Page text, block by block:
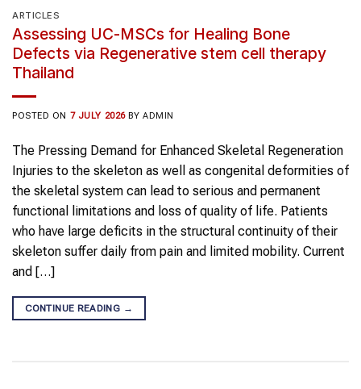
ARTICLES
Assessing UC-MSCs for Healing Bone
Defects via Regenerative stem cell therapy
Thailand
POSTED ON 7 JULY 2026 BYADMIN
The Pressing Demand for Enhanced Skeletal Regeneration
Injuries to the skeleton as well as congenital deformities of
the skeletal system can lead to serious and permanent
functional limitations and loss of quality of life. Patients
who have large deficits in the structural continuity of their
skeleton suffer daily from pain and limited mobility. Current
and […]
CONTINUE READING →